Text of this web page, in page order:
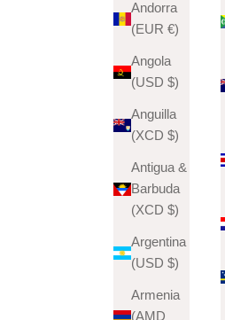
Andorra
(EUR €)
Angola
(USD $)
Anguilla
(XCD $)
Antigua &
Barbuda
(XCD $)
Argentina
(USD $)
Armenia
(AMD